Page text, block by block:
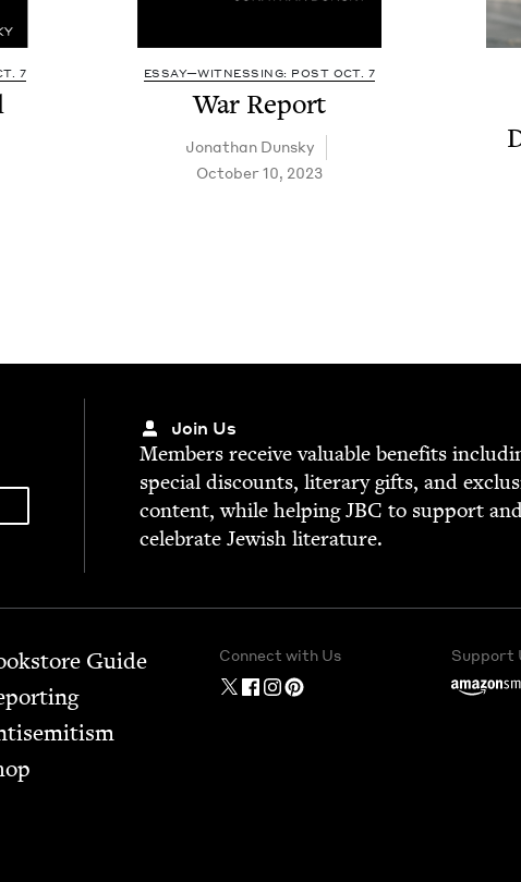
7 ESSAY—WITNESSING: POST OCT. 7
War Report
Jonathan Dun­sky
October 10, 2023
Join Us
Mem­bers receive valu­able ben­e­fits
spe­cial dis­counts, lit­er­ary gifts, and
con­tent, while help­ingJBC to sup­port
cel­e­brate Jew­ish literature.
Guide
Connect with Us Support